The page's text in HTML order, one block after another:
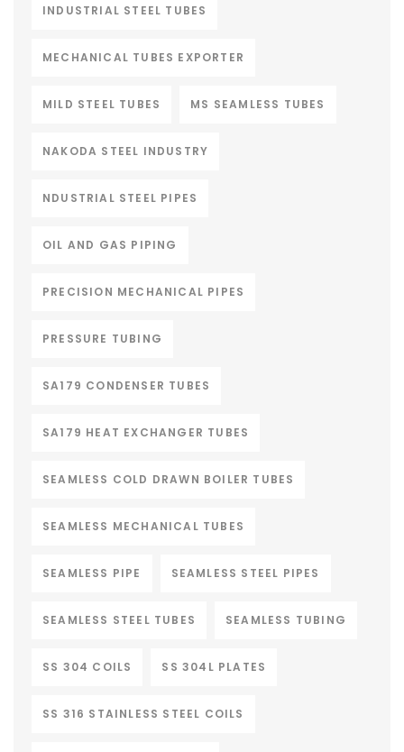
INDUSTRIAL STEEL TUBES
MECHANICAL TUBES EXPORTER
MILD STEEL TUBES MS SEAMLESS TUBES
NAKODA STEEL INDUSTRY
NDUSTRIAL STEEL PIPES
OIL AND GAS PIPING
PRECISION MECHANICAL PIPES
PRESSURE TUBING
SA179 CONDENSER TUBES
SA179 HEAT EXCHANGER TUBES
SEAMLESS COLD DRAWN BOILER TUBES
SEAMLESS MECHANICAL TUBES
SEAMLESS PIPE SEAMLESS STEEL PIPES
SEAMLESS STEEL TUBES SEAMLESS TUBING
SS 304 COILS SS 304L PLATES
SS 316 STAINLESS STEEL COILS